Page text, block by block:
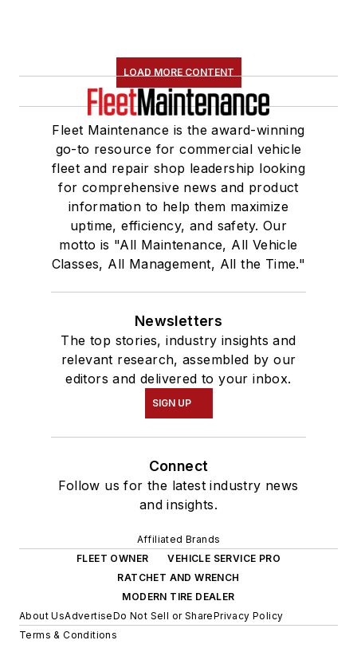
LOAD MORE CONTENT
Fleet Maintenance is the award-winning
go-to resource for commercial vehicle
fleet and repair shop leadership looking
for comprehensive news and product
information to help them maximize
uptime, efficiency, and safety. Our
motto is "All Maintenance, All Vehicle
Classes, All Management, All the Time."
Newsletters
The top stories, industry insights and
relevant research, assembled by our
editors and delivered to your inbox.
SIGN UP
Connect
Follow us for the latest industry news
and insights.
Affiliated Brands
FLEET OWNER
VEHICLE SERVICE PRO
RATCHET AND WRENCH
MODERN TIRE DEALER
About UsAdvertiseDo Not Sell or SharePrivacy Policy
Terms & Conditions